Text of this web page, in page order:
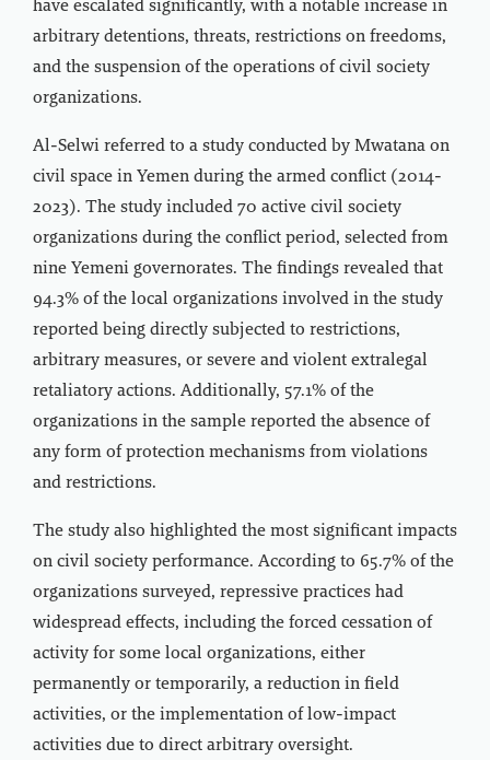
have escalated significantly, with a notable increase in
arbitrary detentions, threats, restrictions on freedoms,
and the suspension of the operations of civil society
organizations.
Al-Selwi referred to a study conducted by Mwatana on
civil space in Yemen during the armed conflict (2014-
2023). The study included 70 active civil society
organizations during the conflict period, selected from
nine Yemeni governorates. The findings revealed that
94.3% of the local organizations involved in the study
reported being directly subjected to restrictions,
arbitrary measures, or severe and violent extralegal
retaliatory actions. Additionally, 57.1% of the
organizations in the sample reported the absence of
any form of protection mechanisms from violations
and restrictions.
The study also highlighted the most significant impacts
on civil society performance. According to 65.7% of the
organizations surveyed, repressive practices had
widespread effects, including the forced cessation of
activity for some local organizations, either
permanently or temporarily, a reduction in field
activities, or the implementation of low-impact
activities due to direct arbitrary oversight.